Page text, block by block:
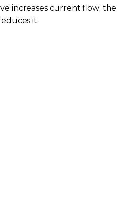
increases current flow; the
it.